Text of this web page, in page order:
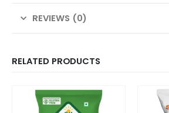
REVIEWS (0)
RELATED PRODUCTS